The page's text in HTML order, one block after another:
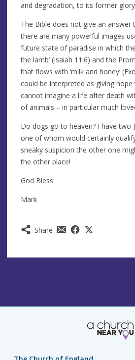
Share
and degradation, to its former
The Bible does not give an
there are many powerful images
future state of paradise in which
the lamb’ (Isaiah 11:6) and the
that flows with ‘milk and honey’
could be interpreted as giving
cannot imagine a life after death
of animals – in particular much
Do dogs go to heaven? I have two
one of whom would certainly
sneaky suspicion the other one
the other place!
God Bless
Mark